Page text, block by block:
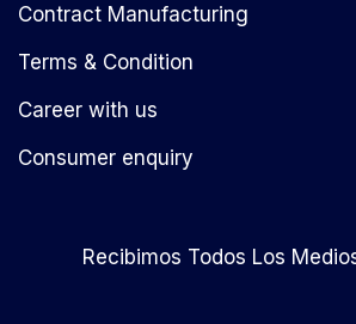
Contract Manufacturing
Terms & Condition
Career with us
Consumer enquiry
Recibimos Todos Los